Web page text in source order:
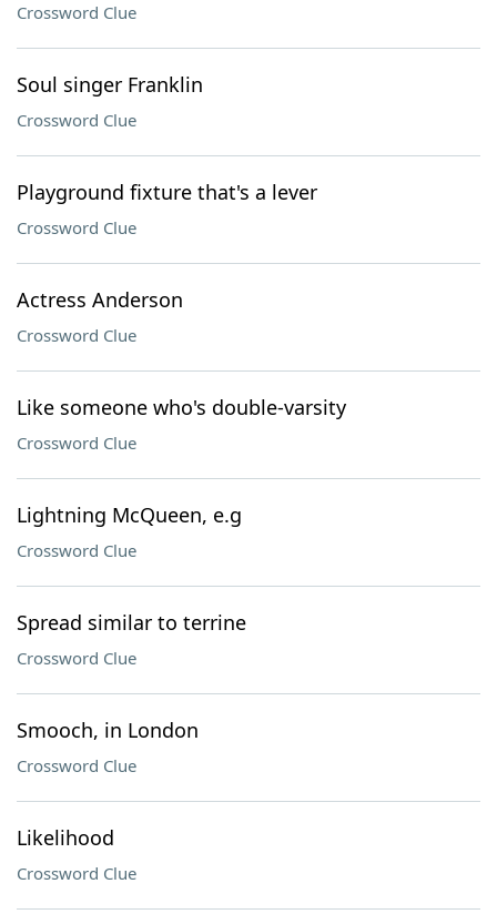
Crossword Clue
Soul singer Franklin
Crossword Clue
Playground fixture that's a lever
Crossword Clue
Actress Anderson
Crossword Clue
Like someone who's double-varsity
Crossword Clue
Lightning McQueen, e.g
Crossword Clue
Spread similar to terrine
Crossword Clue
Smooch, in London
Crossword Clue
Likelihood
Crossword Clue